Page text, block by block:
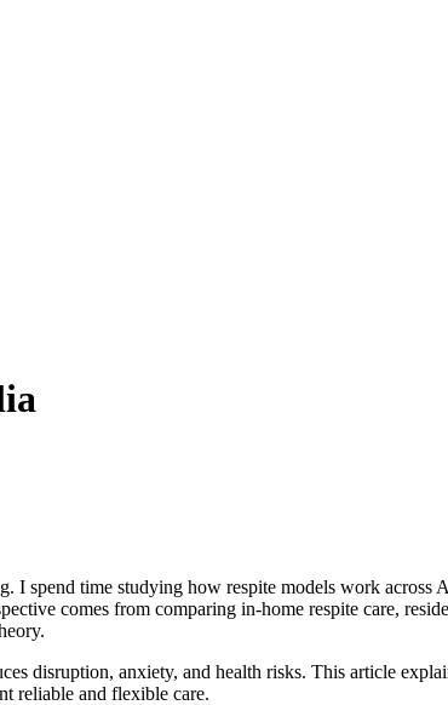
I spend time studying how respite models work across
comes from comparing in-home respite care,
disruption, anxiety, and health risks. This article
reliable and flexible care.